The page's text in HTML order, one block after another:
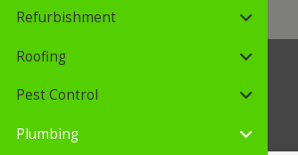
Refurbishment
Roofing
Pest Control
Plumbing